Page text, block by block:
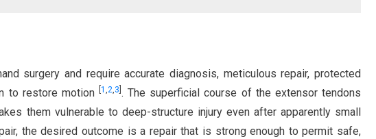
surgery and require accurate diagnosis, meticulous repair, protected
to restore motion
1 ,2,3 . The superficial course of the extensor tendons
them vulnerable to deep-structure injury even after apparently small
the desired outcome is a repair that is strong enough to permit safe,